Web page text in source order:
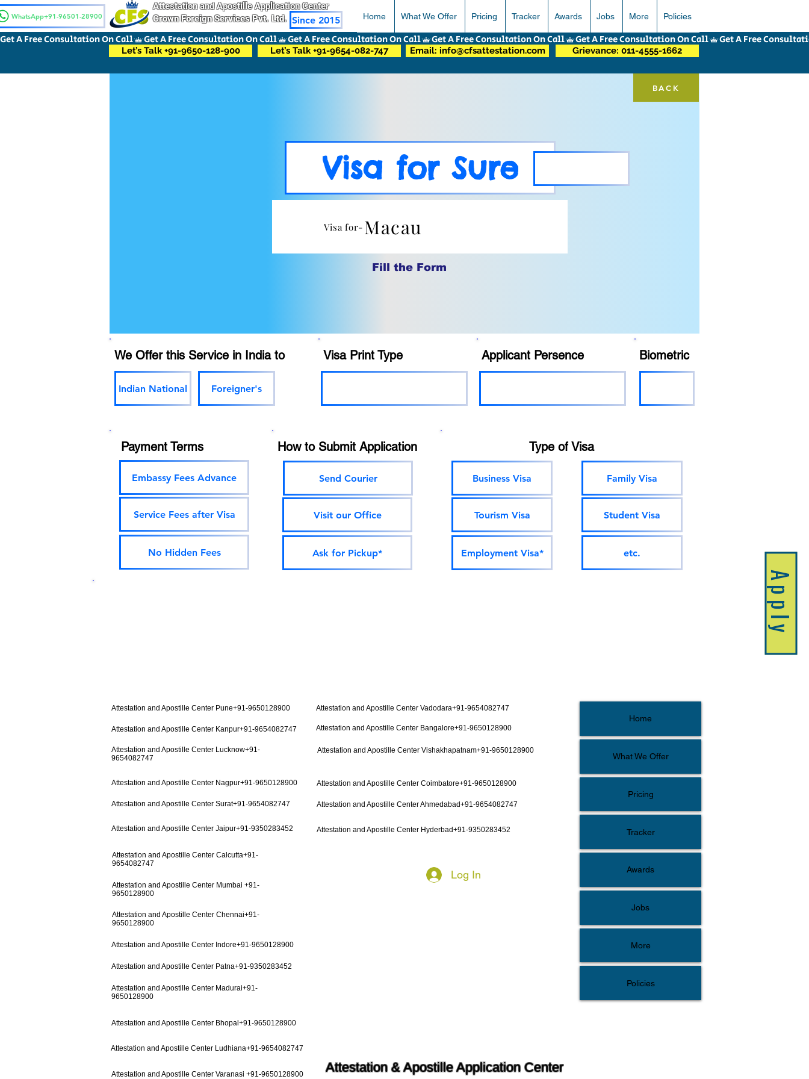
WhatsApp+91-96501-28900
Attestation and Apostille Application Center
Crown Foreign Services Pvt. Ltd. Since 2015 Home What We Offer Pricing Tracker Awards Jobs More Policies
Apply
BACK
Visa for Sure
Visa for- Macau
Fill the Form
We Offer this Service in India to
Indian National Foreigner's
Visa Print Type Applicant Persence Biometric
Payment Terms
Embassy Fees Advance
Service Fees after Visa
No Hidden Fees
How to Submit Application
Send Courier
Visit our Office
Ask for Pickup*
Type of Visa
Business Visa
Tourism Visa
Employment Visa*
Family Visa
Student Visa
etc.
Get A Free Consultation On Call
Let’s Talk +91-9650-128-900 Let’s Talk +91-9654-082-747 Email: info@cfsattestation.com Grievance: 011-4555-1662
Log In
Attestation and Apostille Center Pune+91-9650128900
Attestation and Apostille Center Kanpur+91-9654082747
Attestation and Apostille Center Lucknow+91-
9654082747
Attestation and Apostille Center Nagpur+91-9650128900
Attestation and Apostille Center Surat+91-9654082747
Attestation and Apostille Center Jaipur+91-9350283452
Attestation and Apostille Center Vadodara+91-9654082747
Attestation and Apostille Center Bangalore+91-9650128900
Attestation and Apostille Center Vishakhapatnam+91-9650128900
Attestation and Apostille Center Coimbatore+91-9650128900
Attestation and Apostille Center Ahmedabad+91-9654082747
Attestation and Apostille Center Hyderbad+91-9350283452
Attestation and Apostille Center Calcutta+91-
9654082747
Attestation and Apostille Center Mumbai +91-
9650128900
Attestation and Apostille Center Chennai+91-
9650128900
Attestation and Apostille Center Indore+91-9650128900
Attestation and Apostille Center Patna+91-9350283452
Attestation and Apostille Center Madurai+91-
9650128900
Attestation and Apostille Center Bhopal+91-9650128900
Attestation and Apostille Center Ludhiana+91-9654082747
Attestation and Apostille Center Varanasi +91-9650128900 Attestation & Apostille Application Center
Home
What We Offer
Pricing
Tracker
Awards
Jobs
More
Policies